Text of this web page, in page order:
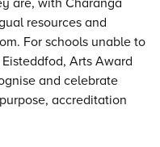
resources and
For schools unable to
Arts Award
and celebrate
accreditation